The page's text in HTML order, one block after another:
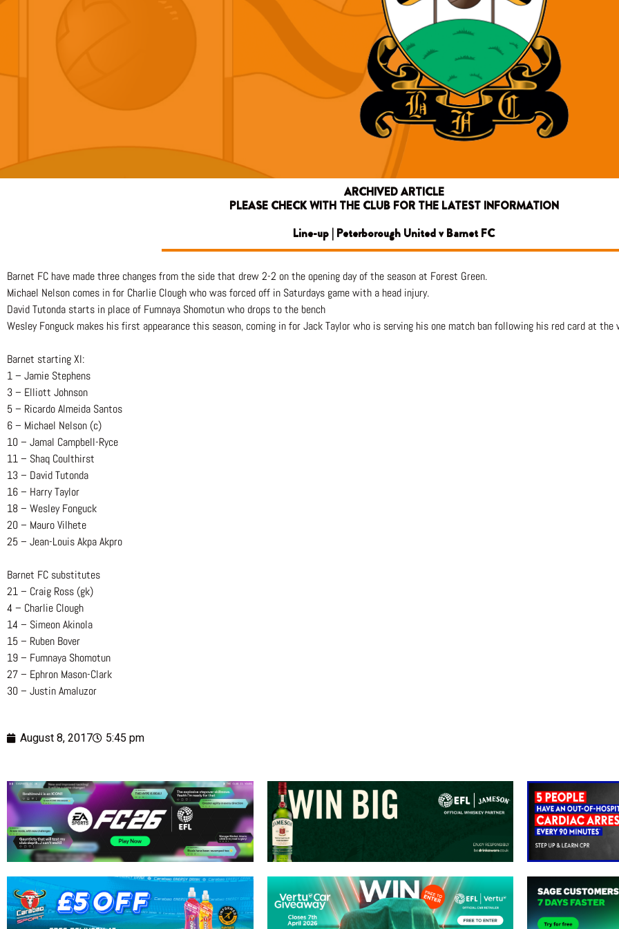
ARCHIVED ARTICLE
PLEASE CHECK WITH THE CLUB FOR THE LATEST INFORMATION
Line-up | Peterborough United v Barnet FC
Barnet FC have made three changes from the side that drew 2-2 on the opening day of the season at Forest Green.
Michael Nelson comes in for Charlie Clough who was forced off in Saturdays game with a head injury.
David Tutonda starts in place of Fumnaya Shomotun who drops to the bench
Wesley Fonguck makes his first appearance this season, coming in for Jack Taylor who is serving his one match ban following his red card at the
Barnet starting XI:
1 – Jamie Stephens
3 – Elliott Johnson
5 – Ricardo Almeida Santos
6 – Michael Nelson (c)
10 – Jamal Campbell-Ryce
11 – Shaq Coulthirst
13 – David Tutonda
16 – Harry Taylor
18 – Wesley Fonguck
20 – Mauro Vilhete
25 – Jean-Louis Akpa Akpro
Barnet FC substitutes
21 – Craig Ross (gk)
4 – Charlie Clough
14 – Simeon Akinola
15 – Ruben Bover
19 – Fumnaya Shomotun
27 – Ephron Mason-Clark
30 – Justin Amaluzor
August 8, 2017 5:45 pm